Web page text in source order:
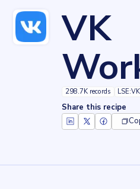
VK
298.7K records
Share this recipe